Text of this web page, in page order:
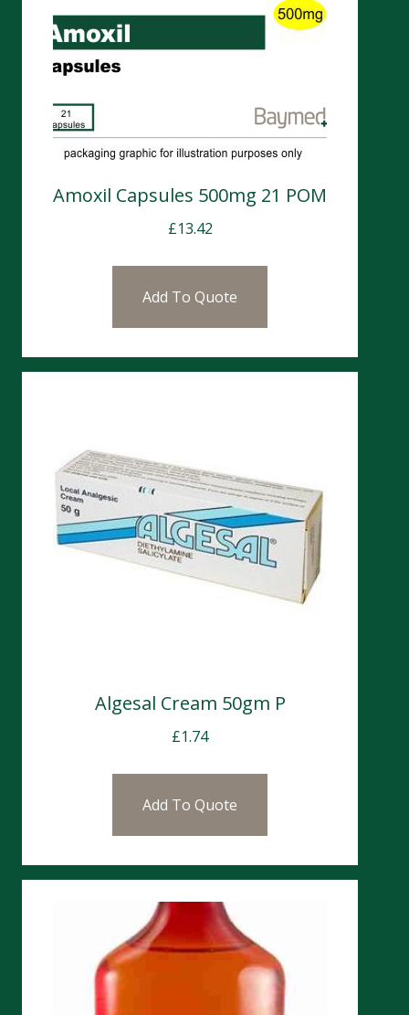
Amoxil Capsules 500mg 21 POM
£13.42
Add To Quote
Algesal Cream 50gm P
£1.74
Add To Quote